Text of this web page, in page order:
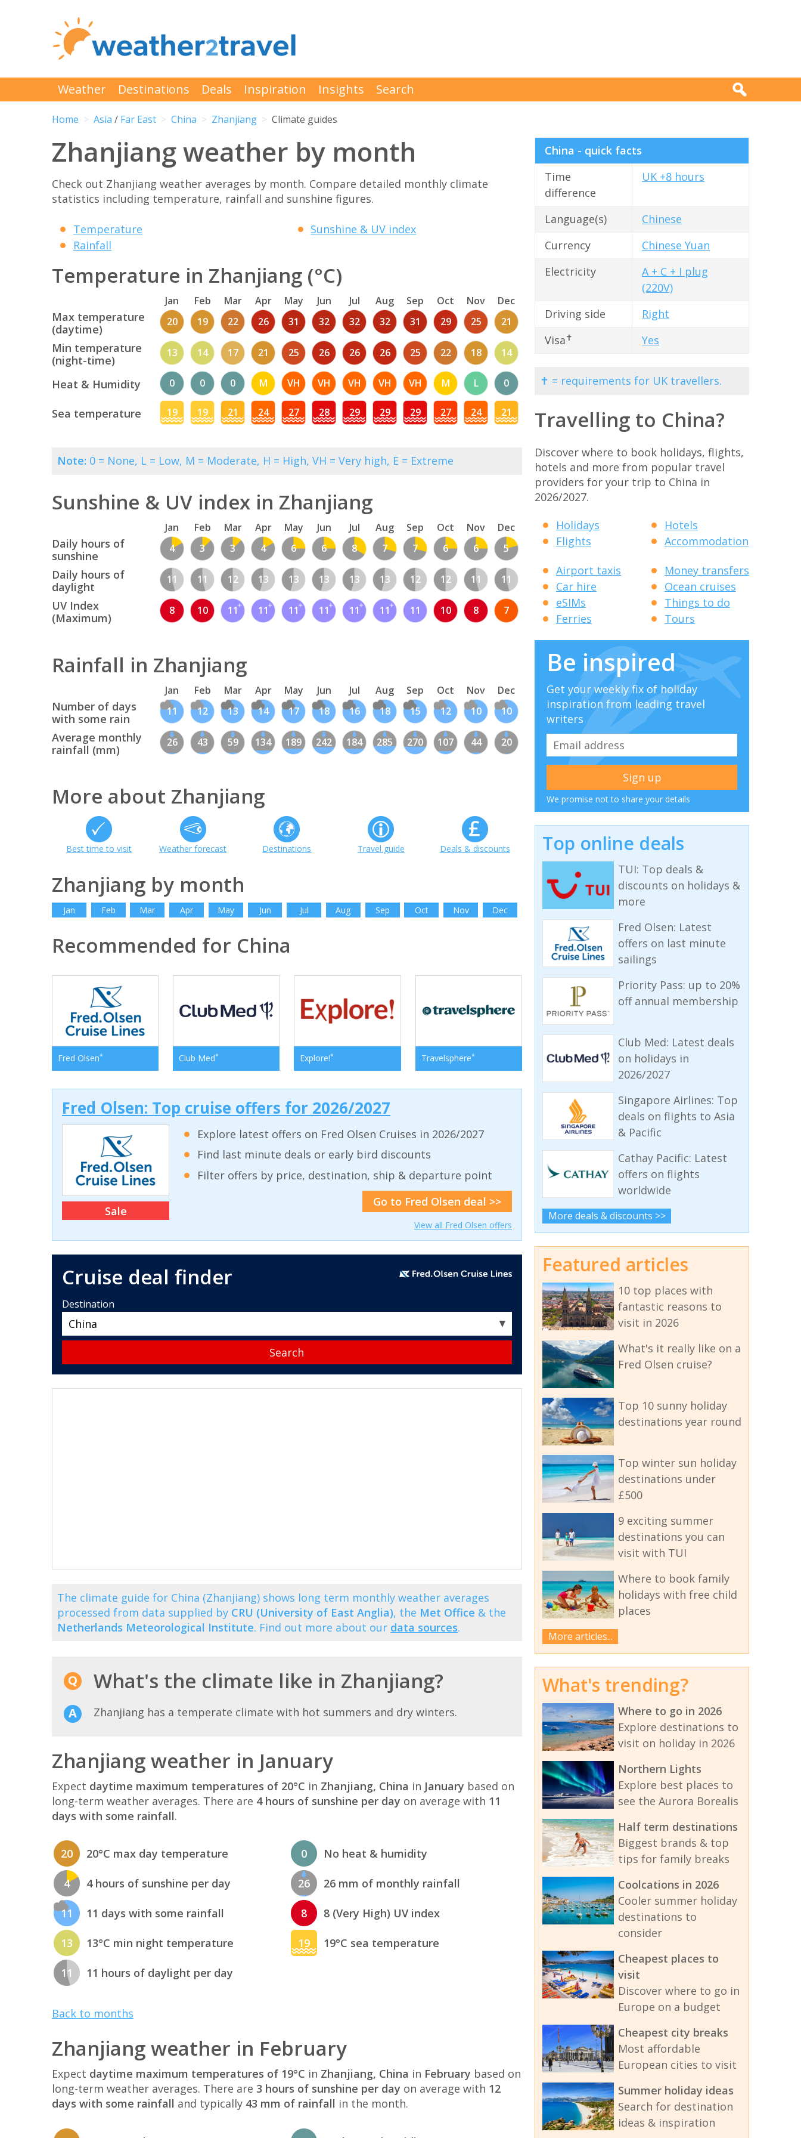
Weather Destinations Deals Inspiration Insights Search
Home Asia / Far East China Zhanjiang Climate guides
Zhanjiang weather by month
Check out Zhanjiang weather averages by month. Compare detailed monthly climate
statistics including temperature, rainfall and sunshine figures.
Temperature
Rainfall
Sunshine & UV index
Temperature in Zhanjiang (°C)
Jan Feb Mar Apr May Jun Jul Aug Sep Oct Nov Dec
Max temperature
(daytime)
20 19 22 26 31 32 32 32 31 29 25 21
Min temperature
(night-time)
13 14 17 21 25 26 26 26 25 22 18 14
Heat & Humidity 0 0 0 M VH VH VH VH VH M L 0
Sea temperature 19 19 21 24 27 28 29 29 29 27 24 21
Note: 0 = None, L = Low, M = Moderate, H = High, VH = Very high, E = Extreme
Sunshine & UV index in Zhanjiang
Jan Feb Mar Apr May Jun Jul Aug Sep Oct Nov Dec
Daily hours of
sunshine
4 3 3 4 6 6 8 7 7 6 6 5
Daily hours of
daylight
11 11 12 13 13 13 13 13 12 12 11 11
UV Index
(Maximum)
8 10 11 11 11 11 11 11 11 10 8 7
Rainfall in Zhanjiang
Jan Feb Mar Apr May Jun Jul Aug Sep Oct Nov Dec
Number of days
with some rain
11 12 13 14 17 18 16 18 15 12 10 10
Average monthly
rainfall (mm)
26 43 59 134 189 242 184 285 270 107 44 20
More about Zhanjiang
Best time to visit Weather forecast Destinations Travel guide Deals & discounts
Zhanjiang by month
Jan Feb Mar Apr May Jun Jul Aug Sep Oct Nov Dec
Recommended for China
Fred Olsen* Club Med* Explore!* Travelsphere*
Fred Olsen: Top cruise offers for 2026/2027
Sale
Explore latest offers on Fred Olsen Cruises in 2026/2027
Find last minute deals or early bird discounts
Filter offers by price, destination, ship & departure point
Go to Fred Olsen deal >>
View all Fred Olsen offers
Cruise deal finder
Destination
▼
The climate guide for China (Zhanjiang) shows long term monthly weather averages
processed from data supplied by CRU (University of East Anglia), the Met Office & the
Netherlands Meteorological Institute. Find out more about our data sources.
What's the climate like in Zhanjiang?
Zhanjiang has a temperate climate with hot summers and dry winters.
Zhanjiang weather in January
Expect daytime maximum temperatures of 20°C in Zhanjiang, China in January based on
long-term weather averages. There are 4 hours of sunshine per day on average with 11
days with some rainfall.
20 20°C max day temperature
4 4 hours of sunshine per day
11 11 days with some rainfall
13 13°C min night temperature
11 11 hours of daylight per day
0 No heat & humidity
26 26 mm of monthly rainfall
8 8 (Very High) UV index
19 19°C sea temperature
Back to months
Zhanjiang weather in February
Expect daytime maximum temperatures of 19°C in Zhanjiang, China in February based on
long-term weather averages. There are 3 hours of sunshine per day on average with 12
days with some rainfall and typically 43 mm of rainfall in the month.
China - quick facts
Time
difference
UK +8 hours
Language(s)
Chinese
Currency
Chinese Yuan
Electricity
A + C + I plug
(220V)
Driving side
Right
Visa✝ Yes
✝ = requirements for UK travellers.
Travelling to China?
Discover where to book holidays, flights,
hotels and more from popular travel
providers for your trip to China in
2026/2027.
Holidays
Flights
Hotels
Accommodation
Airport taxis
Car hire
eSIMs
Ferries
Money transfers
Ocean cruises
Things to do
Tours
Be inspired
Get your weekly fix of holiday
inspiration from leading travel
writers
We promise not to share your details
Top online deals
TUI: Top deals &
discounts on holidays &
more
Fred Olsen: Latest
offers on last minute
sailings
Priority Pass: up to 20%
off annual membership
Club Med: Latest deals
on holidays in
2026/2027
Singapore Airlines: Top
deals on flights to Asia
& Pacific
Cathay Pacific: Latest
offers on flights
worldwide
More deals & discounts >>
Featured articles
10 top places with
fantastic reasons to
visit in 2026
What's it really like on a
Fred Olsen cruise?
Top 10 sunny holiday
destinations year round
Top winter sun holiday
destinations under
£500
9 exciting summer
destinations you can
visit with TUI
Where to book family
holidays with free child
places
More articles...
What's trending?
Where to go in 2026
Explore destinations to
visit on holiday in 2026
Northern Lights
Explore best places to
see the Aurora Borealis
Half term destinations
Biggest brands & top
tips for family breaks
Coolcations in 2026
Cooler summer holiday
destinations to
consider
Cheapest places to
visit
Discover where to go in
Europe on a budget
Cheapest city breaks
Most affordable
European cities to visit
Summer holiday ideas
Search for destination
ideas & inspiration